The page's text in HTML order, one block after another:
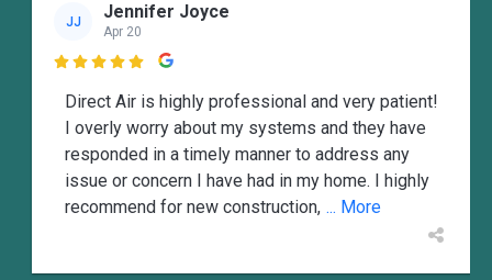
JJ Jennifer Joyce
Apr 20

Direct Air is highly professional and very patient!
I overly worry about my systems and they have
responded in a timely manner to address any
issue or concern I have had in my home. I highly
recommend for new construction, ... More